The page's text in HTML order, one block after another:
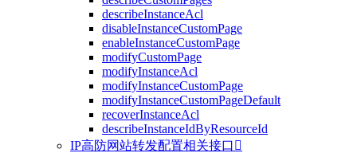
describeInstanceAcl
disableInstanceCustomPage
enableInstanceCustomPage
modifyCustomPage
modifyInstanceAcl
modifyInstanceCustomPage
modifyInstanceCustomPageDefault
recoverInstanceAcl
describeInstanceIdByResourceId
IP高防网站转发配置相关接口 